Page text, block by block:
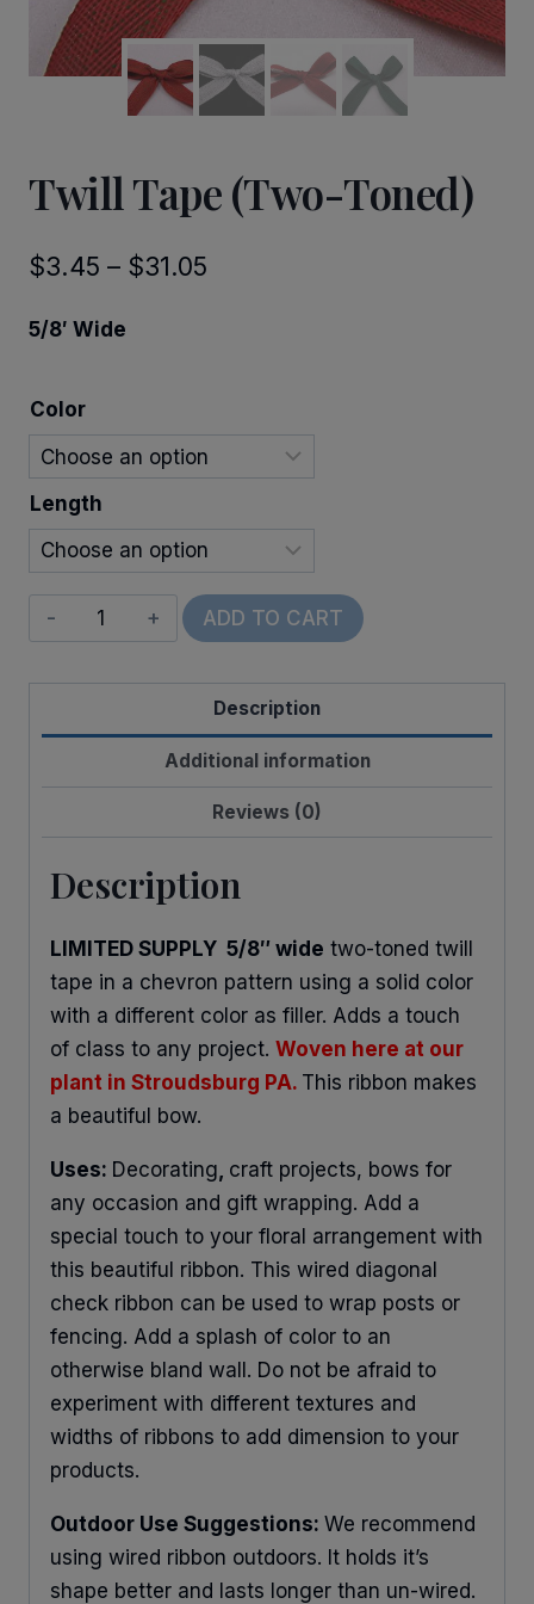
Twill Tape (Two-Toned)
$3.45 – $31.05
$31.05
5/8′ Wide
Color
Length
Twill
Tape
(Two-
quantity
ADD TO CART
Description
Additional information
Reviews (0)
Description
LIMITED SUPPLY 5/8″ wide two-toned twill
tape in a chevron pattern using a solid color
with a different color as filler. Adds a touch
of class to any project. Woven here at our
plant in Stroudsburg PA. This ribbon makes
a beautiful bow.
Uses: Decorating, craft projects, bows for
any occasion and gift wrapping. Add a
special touch to your floral arrangement with
this beautiful ribbon. This wired diagonal
check ribbon can be used to wrap posts or
fencing. Add a splash of color to an
otherwise bland wall. Do not be afraid to
experiment with different textures and
widths of ribbons to add dimension to your
products.
Outdoor Use Suggestions: We recommend
using wired ribbon outdoors. It holds it’s
shape better and lasts longer than un-wired.